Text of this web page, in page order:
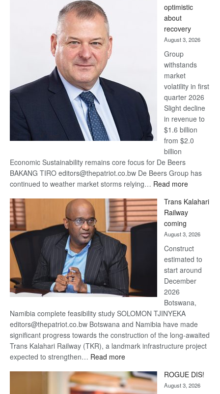
wins
17
awards
at
Euromoney
Awards
optimistic
about
recovery
August 3, 2026
Group
withstands
market
volatility in first
quarter 2026
Slight decline
in revenue to
$1.6 billion
from $2.0
billion
Economic Sustainability remains core focus for De Beers
BAKANG TIRO editors@thepatriot.co.bw De Beers Group has
continued to weather market storms relying… Read more:
Beers
recovery
Trans Kalahari
Railway
coming
August 3, 2026
Construct
estimated to
start around
December
2026
Botswana,
Namibia complete feasibility study SOLOMON TJINYEKA
editors@thepatriot.co.bw Botswana and Namibia have made
significant progress towards the construction of the long-awaited
Trans Kalahari Railway (TKR), a landmark infrastructure project
expected to strengthen… Read more:
Kalahari
Railway
ROGUE DIS!
August 3, 2026